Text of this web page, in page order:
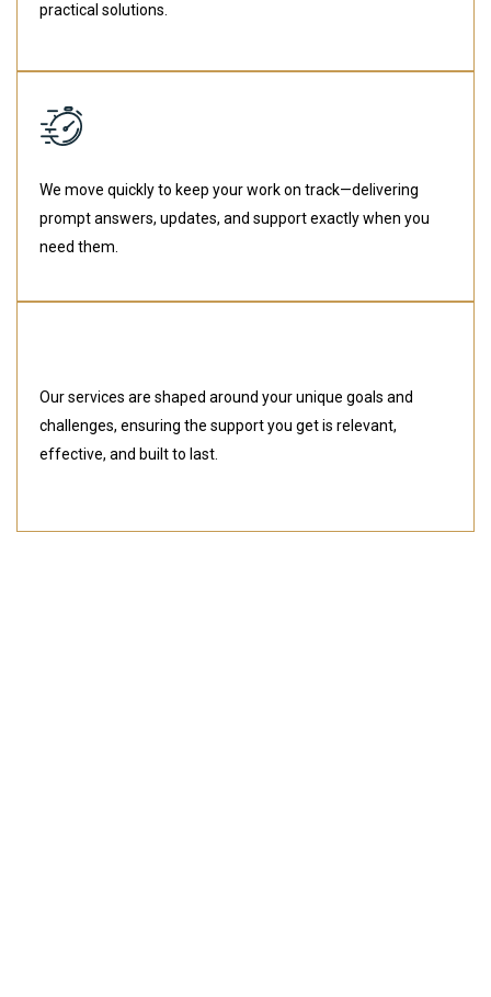
practical solutions.
We move quickly to keep your work on track—delivering
prompt answers, updates, and support exactly when you
need them.
Our services are shaped around your unique goals and
challenges, ensuring the support you get is relevant,
effective, and built to last.